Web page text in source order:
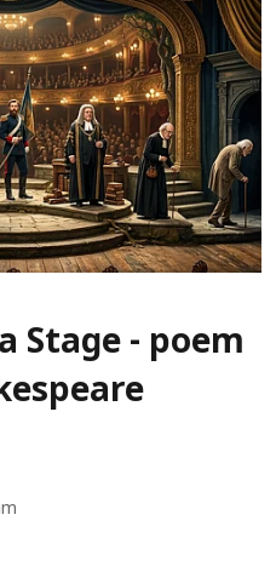
Stage - poem